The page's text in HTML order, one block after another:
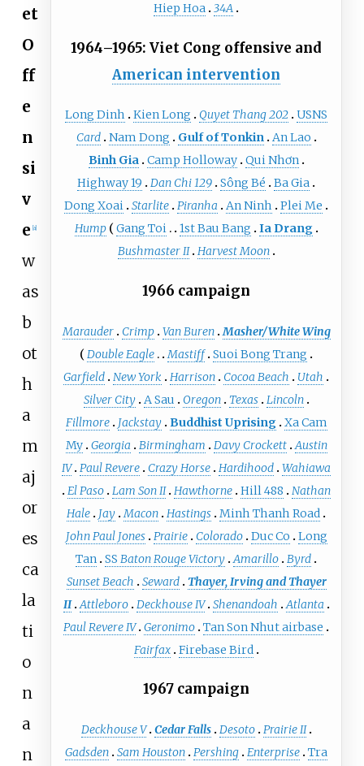
Hiep Hoa 34A
1964–1965: Viet Cong offensive and
American intervention
Long Dinh Kien Long Quyet Thang 202 USNS
Card Nam Dong Gulf of Tonkin An Lao
Binh Gia Camp Holloway Qui Nhơn
Highway 19
Dan Chi 129 Sông Bé
Ba Gia
Dong Xoai Starlite Piranha An Ninh
Plei Me
Hump
Gang Toi 1st Bau Bang
Ia Drang
Bushmaster II Harvest Moon
1966 campaign
Marauder Crimp Van Buren Masher/White Wing
Double Eagle
Mastiff Suoi Bong Trang
Garfield New York Harrison Cocoa Beach
Utah
Silver City A Sau Oregon Texas Lincoln
Fillmore
Jackstay Buddhist Uprising Xa Cam
My Georgia Birmingham Davy Crockett Austin
IV Paul Revere Crazy Horse Hardihood Wahiawa
El Paso Lam Son II Hawthorne Hill 488
Nathan
Hale
Jay Macon Hastings Minh Thanh Road
John Paul Jones Prairie Colorado Duc Co
Long
Tan SSBaton Rouge Victory Amarillo Byrd
Sunset Beach
Seward Thayer, Irving and Thayer
II Attleboro Deckhouse IV Shenandoah Atlanta
Paul Revere IV Geronimo Tan Son Nhut airbase
Fairfax Firebase Bird
1967 campaign
Deckhouse V Cedar Falls Desoto Prairie II
Gadsden Sam Houston Pershing Enterprise Tra
et
O
ff
e
n
si
v
e [a]
w
as
b
ot
h
a
m
aj
or
es
ca
la
ti
o
n
a
n